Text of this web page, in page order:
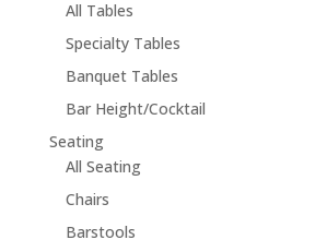
All Tables
Specialty Tables
Banquet Tables
Bar Height/Cocktail
Seating
All Seating
Chairs
Barstools